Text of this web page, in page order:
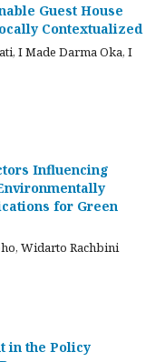
Guest House
Contextualized
I Made Darma Oka, I
Influencing
for Green
Widarto Rachbini
in the Policy